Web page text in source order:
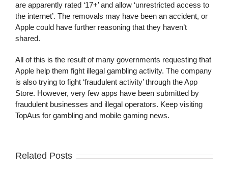
are apparently rated ‘17+’ and allow ‘unrestricted access to
the internet’. The removals may have been an accident, or
Apple could have further reasoning that they haven’t
shared.
All of this is the result of many governments requesting that
Apple help them fight illegal gambling activity. The company
is also trying to fight ‘fraudulent activity’ through the App
Store. However, very few apps have been submitted by
fraudulent businesses and illegal operators. Keep visiting
TopAus for gambling and mobile gaming news.
Related Posts